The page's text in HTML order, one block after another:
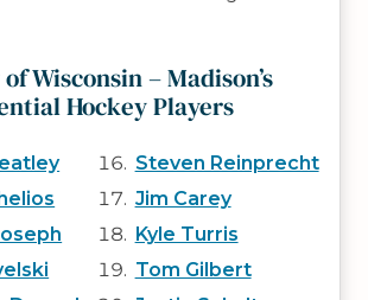
Wisconsin – Madison’s
Hockey Players
Steven Reinprecht
Jim Carey
Kyle Turris
Tom Gilbert